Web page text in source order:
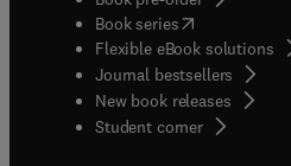
Book series(opens in new
Flexible eBook solutions
Journal bestsellers
New book releases
Student corner( opens in